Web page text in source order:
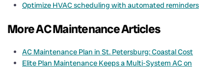
Optimize HVAC scheduling with automated reminders
More AC Maintenance Articles
AC Maintenance Plan in St. Petersburg: Coastal Cost
Elite Plan Maintenance Keeps a Multi-System AC on